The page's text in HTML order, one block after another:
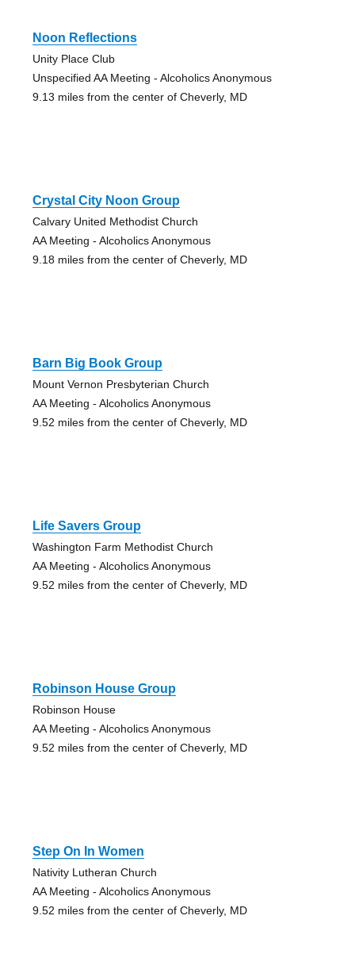
Noon Reflections
Unity Place Club
Unspecified AA Meeting - Alcoholics Anonymous
9.13 miles from the center of Cheverly, MD
Crystal City Noon Group
Calvary United Methodist Church
AA Meeting - Alcoholics Anonymous
9.18 miles from the center of Cheverly, MD
Barn Big Book Group
Mount Vernon Presbyterian Church
AA Meeting - Alcoholics Anonymous
9.52 miles from the center of Cheverly, MD
Life Savers Group
Washington Farm Methodist Church
AA Meeting - Alcoholics Anonymous
9.52 miles from the center of Cheverly, MD
Robinson House Group
Robinson House
AA Meeting - Alcoholics Anonymous
9.52 miles from the center of Cheverly, MD
Step On In Women
Nativity Lutheran Church
AA Meeting - Alcoholics Anonymous
9.52 miles from the center of Cheverly, MD